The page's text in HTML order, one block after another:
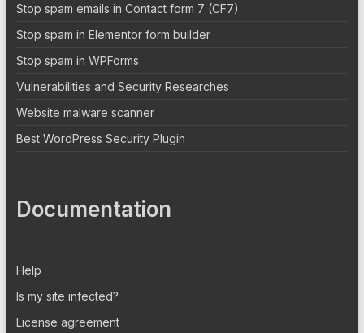
Stop spam emails in Contact form 7 (CF7)
Stop spam in Elementor form builder
Stop spam in WPForms
Vulnerabilities and Security Researches
Website malware scanner
Best WordPress Security Plugin
Documentation
Help
Is my site infected?
License agreement